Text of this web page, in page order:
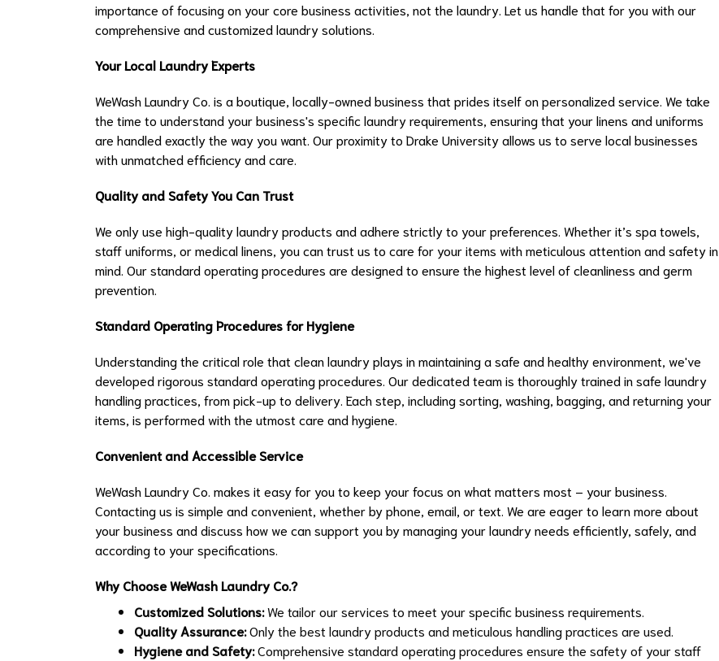
importance of focusing on your core business activities, not the laundry. Let us handle that for you with our
comprehensive and customized laundry solutions.
Your Local Laundry Experts
WeWash Laundry Co. is a boutique, locally-owned business that prides itself on personalized service. We take
the time to understand your business's specific laundry requirements, ensuring that your linens and uniforms
are handled exactly the way you want. Our proximity to Drake University allows us to serve local businesses
with unmatched efficiency and care.
Quality and Safety You Can Trust
We only use high-quality laundry products and adhere strictly to your preferences. Whether it’s spa towels,
staff uniforms, or medical linens, you can trust us to care for your items with meticulous attention and safety in
mind. Our standard operating procedures are designed to ensure the highest level of cleanliness and germ
prevention.
Standard Operating Procedures for Hygiene
Understanding the critical role that clean laundry plays in maintaining a safe and healthy environment, we've
developed rigorous standard operating procedures. Our dedicated team is thoroughly trained in safe laundry
handling practices, from pick-up to delivery. Each step, including sorting, washing, bagging, and returning your
items, is performed with the utmost care and hygiene.
Convenient and Accessible Service
WeWash Laundry Co. makes it easy for you to keep your focus on what matters most – your business.
Contacting us is simple and convenient, whether by phone, email, or text. We are eager to learn more about
your business and discuss how we can support you by managing your laundry needs efficiently, safely, and
according to your specifications.
Why Choose WeWash Laundry Co.?
Customized Solutions:We tailor our services to meet your specific business requirements.
Quality Assurance:Only the best laundry products and meticulous handling practices are used.
Hygiene and Safety:Comprehensive standard operating procedures ensure the safety of your staff